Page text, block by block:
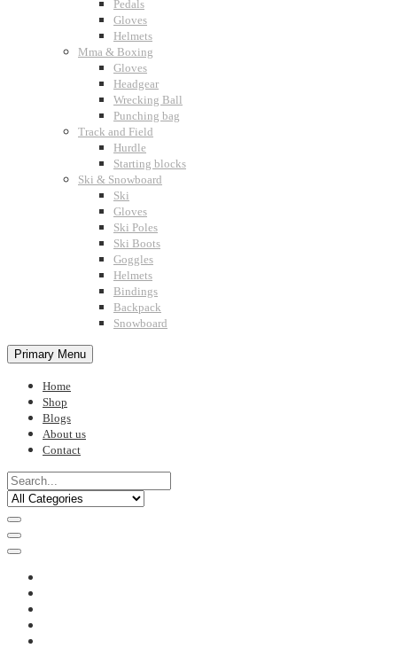
Pedals
Gloves
Helmets
Mma & Boxing
Gloves
Headgear
Wrecking Ball
Punching bag
Track and Field
Hurdle
Starting blocks
Ski & Snowboard
Ski
Gloves
Ski Poles
Ski Boots
Goggles
Helmets
Bindings
Backpack
Snowboard
Primary Menu
Home
Shop
Blogs
About us
Contact